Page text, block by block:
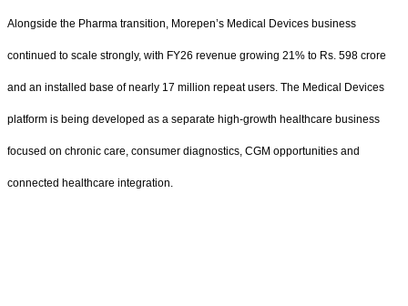
Alongside the Pharma transition, Morepen’s Medical Devices business
continued to scale strongly, with FY26 revenue growing 21% to Rs. 598 crore
and an installed base of nearly 17 million repeat users. The Medical Devices
platform is being developed as a separate high-growth healthcare business
focused on chronic care, consumer diagnostics, CGM opportunities and
connected healthcare integration.